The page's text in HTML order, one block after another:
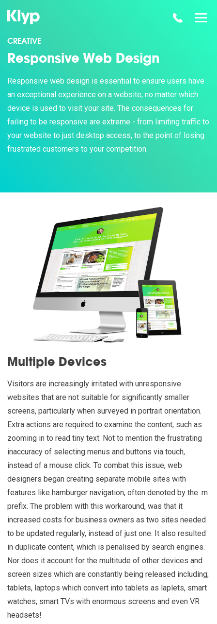
CREATIVE
Responsive Web Design
Responsive web design is essential to ensure users have
an exceptional experience on a website, no matter which
device is used to visit your site. The consequences for
failing to be responsive are extreme - from limiting traffic to
your website to just desktop access, to the point of losing
frustrated customers to your competition.
Multiple Devices
Visitors are increasingly irritated with unresponsive
websites that are not suitable for significantly smaller
screens, particularly when surveyed in portrait orientation.
Extra actions are required to examine the content, such as
zooming in to read tiny text. Not to mention the frustrating
inaccuracy of selecting menus and buttons via touch,
instead of a mouse click. To combat this issue, web
designers began creating separate mobile sites with
features like hamburger navigation, often denoted by the .m
prefix. The problem with this workaround, was that it
increased costs for business owners as two sites needed
to be updated regularly, instead of just one. It also resulted
in duplicate content, which is penalised by search engines.
Nor does it account for the multitude of other devices and
screen sizes which are constantly being released including;
tablets, laptops which convert into tablets as laplets, smart
watches, smart TVs with enormous screens and even VR
headsets!